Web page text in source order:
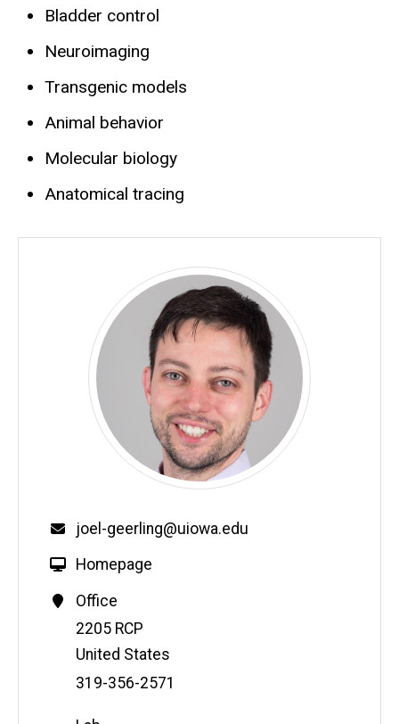
Bladder control
Neuroimaging
Transgenic models
Animal behavior
Molecular biology
Anatomical tracing
joel-geerling@uiowa.edu
Homepage
Office
Address
2205 RCP
United States
Phone
319-356-2571